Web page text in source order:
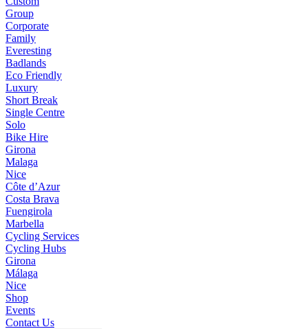
Group
Corporate
Family
Everesting
Badlands
Eco Friendly
Luxury
Short Break
Single Centre
Solo
Bike Hire
Girona
Malaga
Nice
Côte d’Azur
Costa Brava
Fuengirola
Marbella
Cycling Services
Cycling Hubs
Girona
Málaga
Nice
Shop
Events
Contact Us